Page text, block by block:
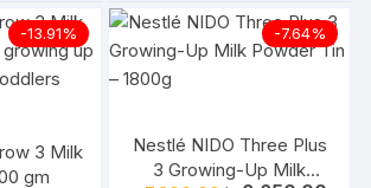
-13.91%
3 Milk
gm
-7.64%
Nestlé NIDO Three Plus
3 Growing-Up Milk